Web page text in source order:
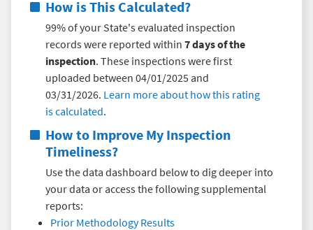
How is This Calculated?
99% of your State's evaluated inspection
records were reported within 7 days of the
inspection. These inspections were first
uploaded between 04/01/2025 and
03/31/2026. Learn more about how this rating
is calculated.
How to Improve My Inspection
Timeliness?
Use the data dashboard below to dig deeper into
your data or access the following supplemental
reports:
Prior Methodology Results